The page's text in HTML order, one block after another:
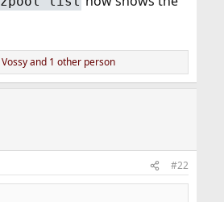
Vossyand 1 other person
#22